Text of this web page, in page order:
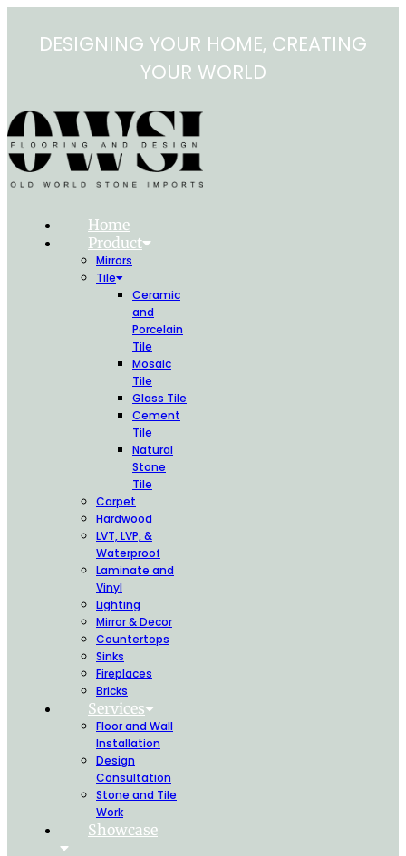
contentDESIGNING YOUR HOME, CREATING
YOUR WORLD
Home
Product
Mirrors
Tile
Ceramic
and
Porcelain
Tile
Mosaic
Tile
Glass Tile
Cement
Tile
Natural
Stone
Tile
Carpet
Hardwood
LVT, LVP, &
Waterproof
Laminate and
Vinyl
Lighting
Mirror & Decor
Countertops
Sinks
Fireplaces
Bricks
Services
Floor and Wall
Installation
Design
Consultation
Stone and Tile
Work
Showcase